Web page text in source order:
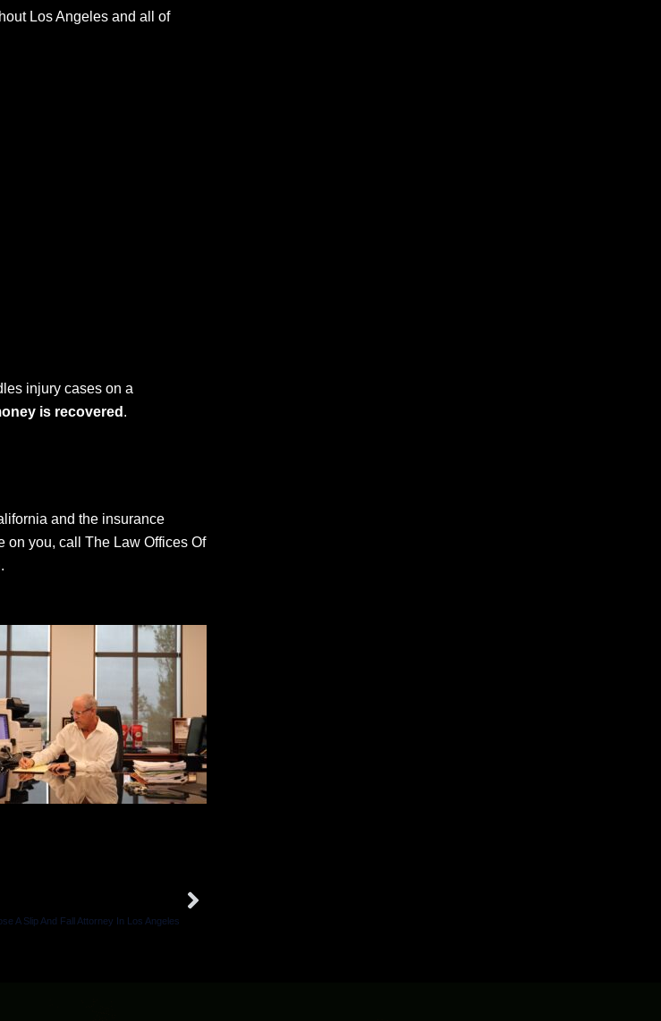
Los Angeles and all of
injury cases on a
is recovered .
and the insurance
on you, call The Law Offices Of
.
A Slip And Fall Attorney In Los Angeles
Next